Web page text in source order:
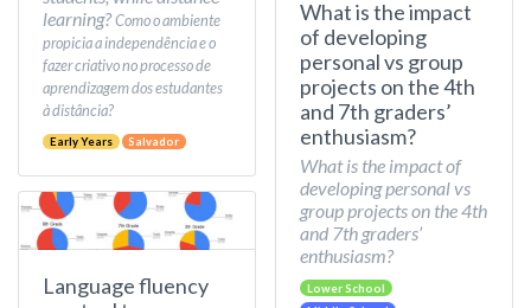
learning?Como o ambiente
propicia a independência e o
fazer criativo no processo de
aprendizagem dos estudantes
à distância?
Early Years Salvador
Language fluency
What is the impact
of developing
personal vs group
projects on the 4th
and 7th graders’
enthusiasm?
What is the impact of
developing personal vs
group projects on the 4th
and 7th graders’
enthusiasm?
Lower School